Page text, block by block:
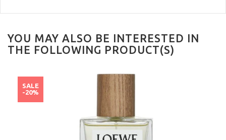
YOU MAY ALSO BE INTERESTED IN
THE FOLLOWING PRODUCT(S)
SALE
-20%